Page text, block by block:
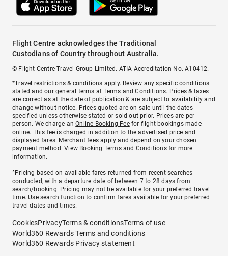
Flight Centre acknowledges the Traditional
Custodians of Country throughout Australia.
© Flight Centre Travel Group Limited. ATIA Accreditation No. A10412.
*Travel restrictions & conditions apply. Review any specific conditions
stated and our general terms atTerms and Conditions. Prices & taxes
are correct as at the date of publication & are subject to availability and
change without notice. Prices quoted are on sale until the dates
specified unless otherwise stated or sold out prior. Prices are per
person. We charge anOnline Booking Feefor flight bookings made
online. This fee is charged in addition to the advertised price and
displayed fares. Merchant fees apply and depend on your chosen
payment method. View Booking Terms and Conditionsfor more
information.
^Pricing based on available fares returned from recent searches
conducted, with a departure date of between 7 to 28 days from
search/booking. Pricing may not be available for your preferred travel
time. Use search function to confirm fares available for your preferred
travel dates and times.
CookiesPrivacyTerms & conditionsTerms of use
World360 Rewards Terms and conditions
World360 Rewards Privacy statement